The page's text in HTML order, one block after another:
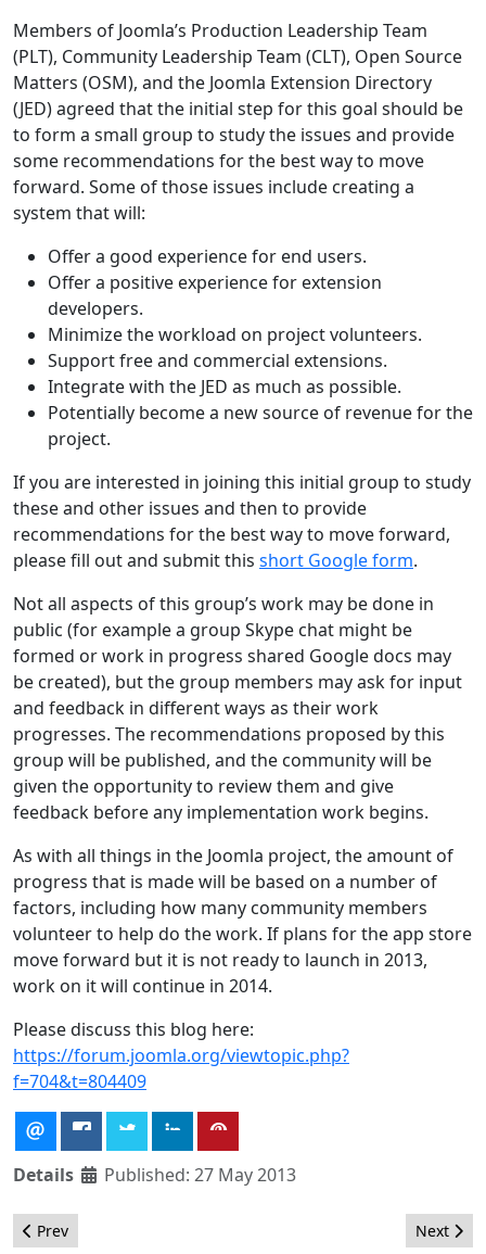
Members of Joomla’s Production Leadership Team
(PLT), Community Leadership Team (CLT), Open Source
Matters (OSM), and the Joomla Extension Directory
(JED) agreed that the initial step for this goal should be
to form a small group to study the issues and provide
some recommendations for the best way to move
forward. Some of those issues include creating a
system that will:
Offer a good experience for end users.
Offer a positive experience for extension
developers.
Minimize the workload on project volunteers.
Support free and commercial extensions.
Integrate with the JED as much as possible.
Potentially become a new source of revenue for the
project.
If you are interested in joining this initial group to study
these and other issues and then to provide
recommendations for the best way to move forward,
please fill out and submit this short Google form.
Not all aspects of this group’s work may be done in
public (for example a group Skype chat might be
formed or work in progress shared Google docs may
be created), but the group members may ask for input
and feedback in different ways as their work
progresses. The recommendations proposed by this
group will be published, and the community will be
given the opportunity to review them and give
feedback before any implementation work begins.
As with all things in the Joomla project, the amount of
progress that is made will be based on a number of
factors, including how many community members
volunteer to help do the work. If plans for the app store
move forward but it is not ready to launch in 2013,
work on it will continue in 2014.
Please discuss this blog here:
https://forum.joomla.org/viewtopic.php?
f=704&t=804409
Details Published: 27 May 2013
Previous article: The JED Terms of Service Revision
Prev Next
Next